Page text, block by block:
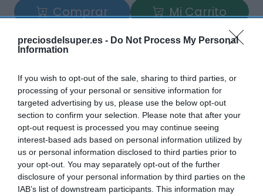
preciosdelsuper.es - Do Not Process My Personal
Information
If you wish to opt-out of the sale, sharing to third parties, or
processing of your personal or sensitive information for
targeted advertising by us, please use the below opt-out
section to confirm your selection. Please note that after your
opt-out request is processed you may continue seeing
interest-based ads based on personal information utilized by
us or personal information disclosed to third parties prior to
your opt-out. You may separately opt-out of the further
disclosure of your personal information by third parties on the
IAB’s list of downstream participants. This information may
Comprar
Mi Carrito
Compartir
Detalles del producto
Categoría
Parafarmacia